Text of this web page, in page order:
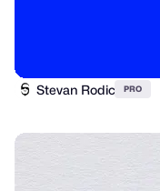
Stevan Rodic PRO